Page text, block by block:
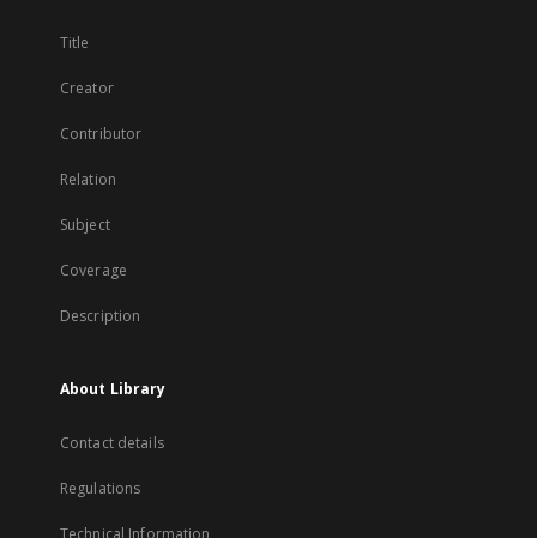
Title
Creator
Contributor
Relation
Subject
Coverage
Description
About Library
Contact details
Regulations
Technical Information